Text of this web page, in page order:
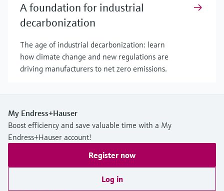
A foundation for industrial
decarbonization
The age of industrial decarbonization: learn
how climate change and new regulations are
driving manufacturers to net zero emissions.
My Endress+Hauser
Boost efficiency and save valuable time with a My
Endress+Hauser account!
Register now
Log in